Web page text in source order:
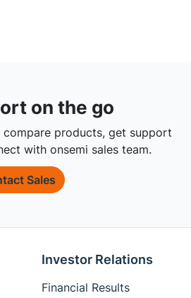
on the go
compare products, get support
with onsemi sales team.
Sales
Investor Relations
Financial Results